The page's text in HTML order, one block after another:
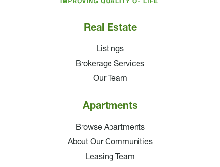
Real Estate
Listings
Brokerage Services
Our Team
Apartments
Browse Apartments
About Our Communities
Leasing Team